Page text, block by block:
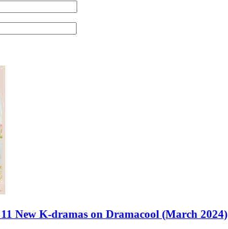
New K-dramas on Dramacool (March 2024)